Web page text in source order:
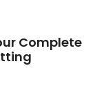
Complete